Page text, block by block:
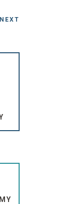
NEXT